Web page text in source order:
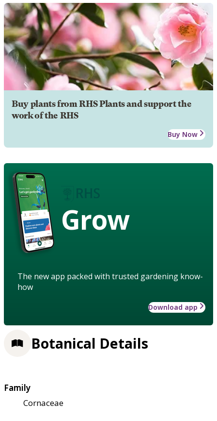
Buy plants from RHS Plants and support the
work of the RHS
Buy Now
Grow
The new app packed with trusted gardening know-
how
Download app
Botanical Details
Family
Cornaceae